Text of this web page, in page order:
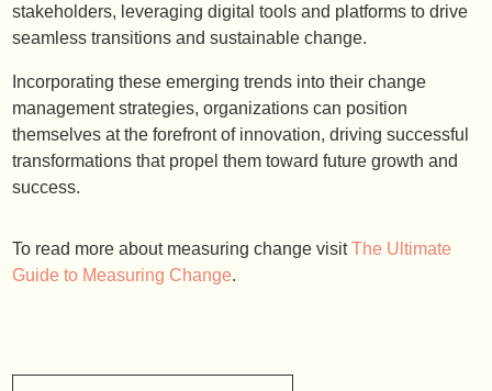
stakeholders, leveraging digital tools and platforms to drive
seamless transitions and sustainable change.
Incorporating these emerging trends into their change
management strategies, organizations can position
themselves at the forefront of innovation, driving successful
transformations that propel them toward future growth and
success.
To read more about measuring change visitThe Ultimate
Guide to Measuring Change.